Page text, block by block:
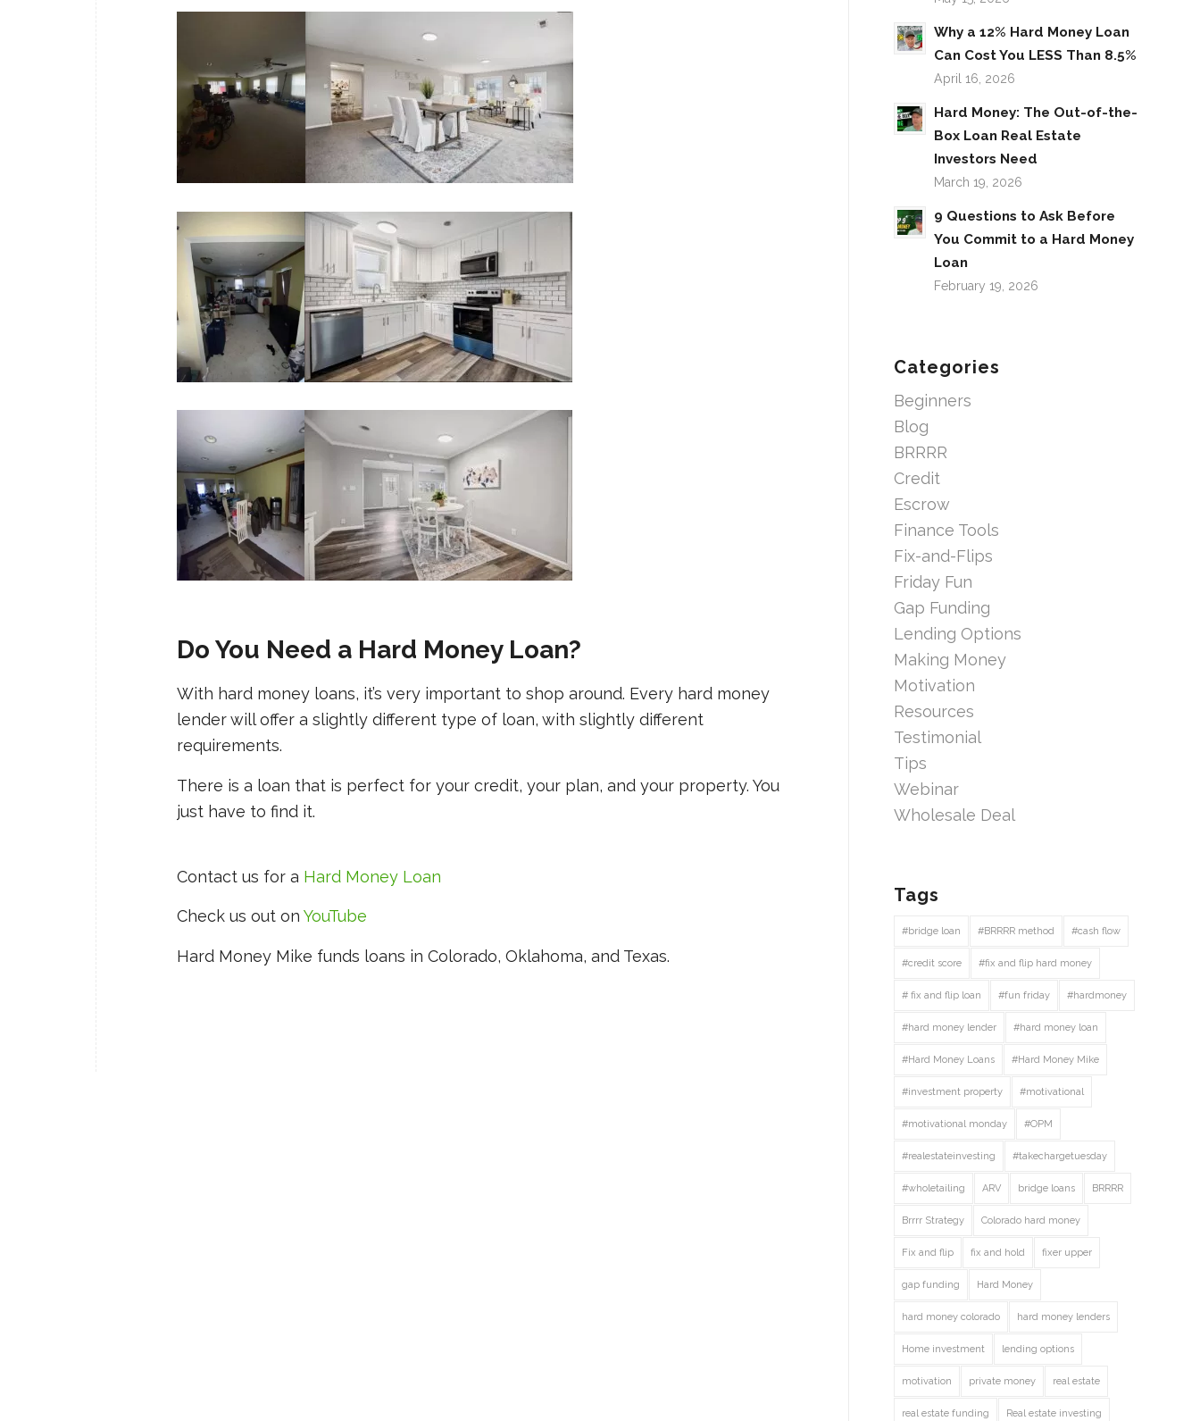
Do You Need a Hard Money Loan?
With hard money loans, it’s very important to shop around. Every hard money
lender will offer a slightly different type of loan, with slightly different
requirements.
There is a loan that is perfect for your credit, your plan, and your property. You
just have to find it.
Contact us for a Hard Money Loan
Check us out on YouTube
Hard Money Mike funds loans in Colorado, Oklahoma, and Texas.
Why a 12% Hard Money Loan
Can Cost You LESS Than 8.5%
April 16, 2026
Hard Money: The Out-of-the-
Box Loan Real Estate
Investors Need
March 19, 2026
9 Questions to Ask Before
You Commit to a Hard Money
Loan
February 19, 2026
Categories
Beginners
Blog
BRRRR
Credit
Escrow
Finance Tools
Fix-and-Flips
Friday Fun
Gap Funding
Lending Options
Making Money
Motivation
Resources
Testimonial
Tips
Webinar
Wholesale Deal
Tags
#bridge loan #BRRRR method #cash flow
#credit score #fix and flip hard money
# fix and flip loan #fun friday #hardmoney
#hard money lender #hard money loan
#Hard Money Loans #Hard Money Mike
#investment property #motivational
#motivational monday #OPM
#realestateinvesting #takechargetuesday
#wholetailing ARV bridge loans BRRRR
Brrrr Strategy Colorado hard money
Fix and flip fix and hold fixer upper
gap funding Hard Money
hard money colorado hard money lenders
Home investment lending options
motivation private money real estate
real estate funding Real estate investing